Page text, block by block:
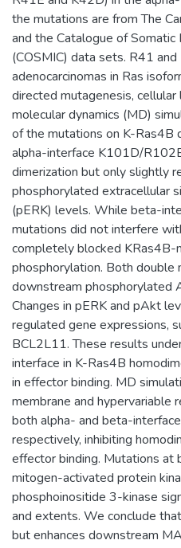
the mutations are from The
and the Catalogue of Somatic
(COSMIC) data sets. R41
adenocarcinomas in Ras
directed mutagenesis,
molecular dynamics (MD)
of the mutations on K-Ras4B
alpha-interface K101D/
dimerization but only slightly
phosphorylated extracellular
(pERK) levels. While beta-
mutations did not interfere
completely blocked KRas4B-
phosphorylation. Both double
downstream phosphorylated
Changes in pERK and pAkt
regulated gene expressions,
BCL2L11. These results
interface in K-Ras4B
in effector binding. MD
membrane and hypervariable
both alpha- and beta-
respectively, inhibiting
effector binding. Mutations
mitogen-activated protein
phosphoinositide 3-kinase
and extents. We conclude
but enhances downstream